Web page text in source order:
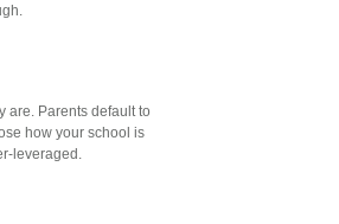
are. Parents default to
how your school is